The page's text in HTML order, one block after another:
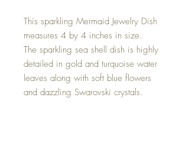
This sparkling Mermaid Jewelry Dish
measures 4 by 4 inches in size.
The sparkling sea shell dish is highly
detailed in gold and turquoise water
leaves along with soft blue flowers
and dazzling Swarovski crystals.